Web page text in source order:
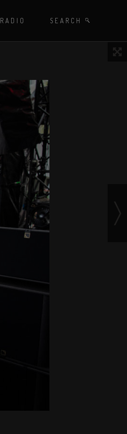
SEARCH BY TAGS
SEARCH
RADIO